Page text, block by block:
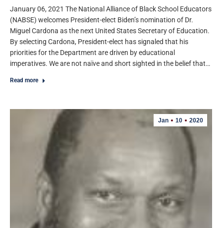
January 06, 2021 The National Alliance of Black School Educators
(NABSE) welcomes President-elect Biden’s nomination of Dr.
Miguel Cardona as the next United States Secretary of Education.
By selecting Cardona, President-elect has signaled that his
priorities for the Department are driven by educational
imperatives. We are not naïve and short sighted in the belief that…
Read more
Jan 10 2020